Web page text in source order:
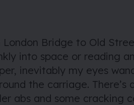
Bridge to Old
into space or reading
inevitably my eyes
the carriage. There’s
abs and some cracking